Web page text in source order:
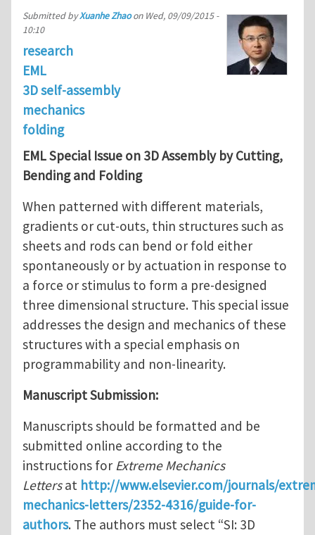
Submitted byXuanhe Zhaoon Wed, 09/09/2015 -
10:10
research
EML
3D self-assembly
mechanics
folding
EML Special Issue on 3D Assembly by Cutting,
Bending and Folding
When patterned with different materials,
gradients or cut-outs, thin structures such as
sheets and rods can bend or fold either
spontaneously or by actuation in response to
a force or stimulus to form a pre-designed
three dimensional structure. This special issue
addresses the design and mechanics of these
structures with a special emphasis on
programmability and non-linearity.
Manuscript Submission:
Manuscripts should be formatted and be
submitted online according to the
instructions for Extreme Mechanics
Lettersat http://www.elsevier.com/journals/
mechanics-letters/2352-4316/guide-for-
authors. The authors must select “SI: 3D